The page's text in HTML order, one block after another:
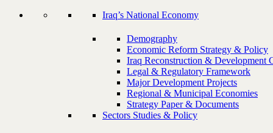
Iraq’s National Economy
Demography
Economic Reform Strategy & Policy
Iraq Reconstruction & Development
Legal & Regulatory Framework
Major Development Projects
Regional & Municipal Economies
Strategy Paper & Documents
Sectors Studies & Policy